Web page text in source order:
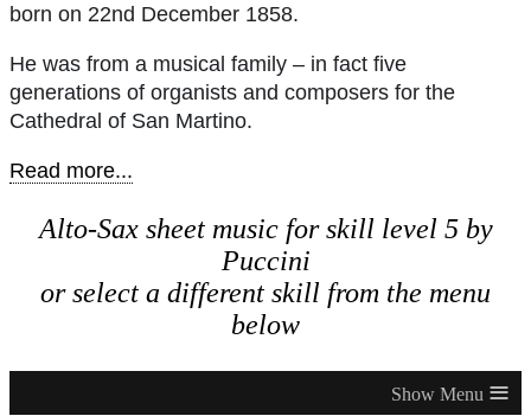
born on 22nd December 1858.
He was from a musical family – in fact five
generations of organists and composers for the
Cathedral of San Martino.
Read more...
Alto-Sax sheet music for skill level 5 by
Puccini
or select a different skill from the menu
below
≡